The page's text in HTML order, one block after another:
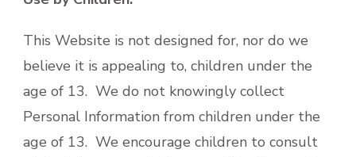
This Website is not designed for, nor do we
believe it is appealing to, children under the
age of 13. We do not knowingly collect
Personal Information from children under the
age of 13. We encourage children to consult